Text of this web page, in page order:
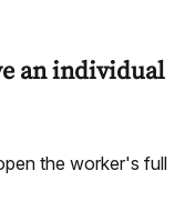
an individual
the worker's full